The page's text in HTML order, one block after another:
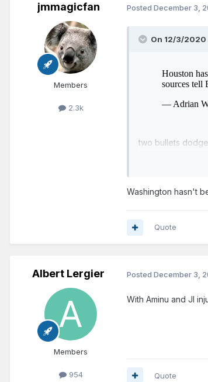
jmmagicfan
Members
2.3k
Posted December 3,
On 12/3/2020
two bullets
Washington hasn't
Quote
Albert Lergier
Members
954
Posted December 3,
With Aminu and JI
Quote